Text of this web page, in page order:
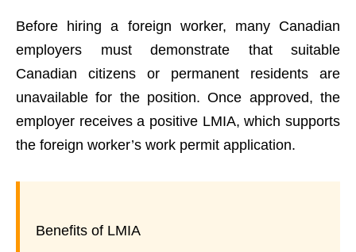
Before hiring a foreign worker, many Canadian
employers must demonstrate that suitable
Canadian citizens or permanent residents are
unavailable for the position. Once approved, the
employer receives a positive LMIA, which supports
the foreign worker’s work permit application.
Benefits of LMIA